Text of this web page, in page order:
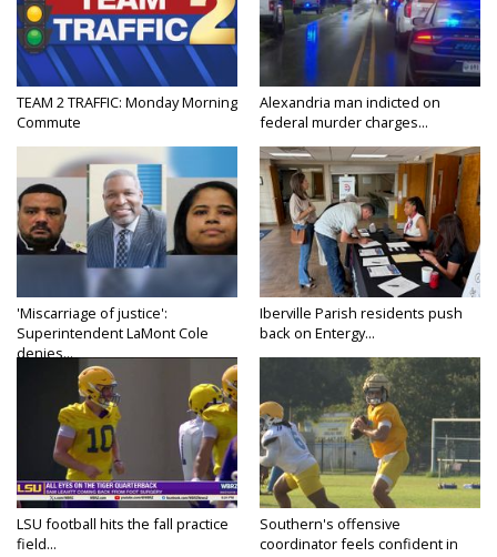
TEAM 2 TRAFFIC: Monday Morning
Commute
Alexandria man indicted on
federal murder charges...
'Miscarriage of justice':
Superintendent LaMont Cole
denies...
Iberville Parish residents push
back on Entergy...
LSU football hits the fall practice
field...
Southern's offensive
coordinator feels confident in